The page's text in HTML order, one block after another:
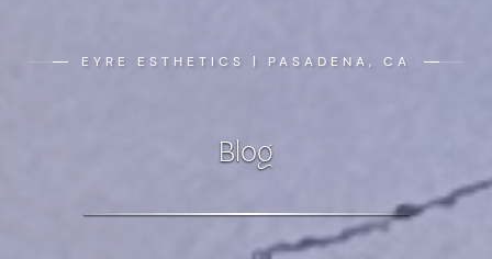
EYRE ESTHETICS | PASADENA, CA
Blog